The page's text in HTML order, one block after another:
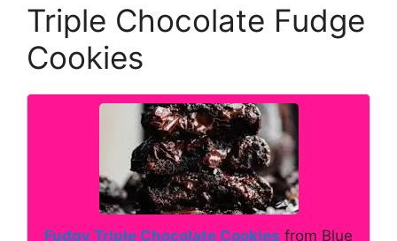
Triple Chocolate Fudge
Cookies
Fudgy Triple Chocolate Cookies from Blue